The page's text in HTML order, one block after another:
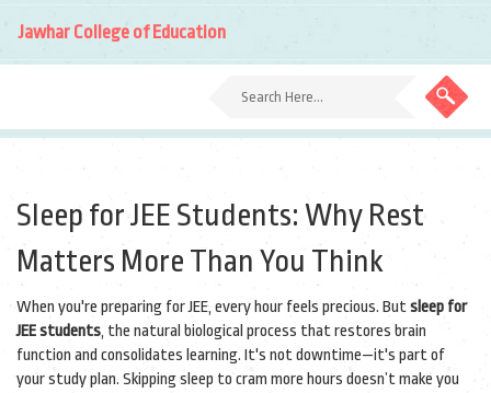
Jawhar College of Education
Sleep for JEE Students: Why Rest
Matters More Than You Think
When you're preparing for JEE, every hour feels precious. Butsleep for
JEE students, the natural biological process that restores brain
function and consolidates learning. It's not downtime—it's part of
your study plan. Skipping sleep to cram more hours doesn’t make you